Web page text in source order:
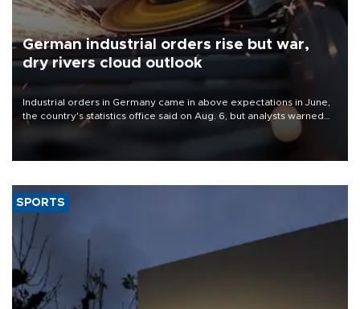
German industrial orders rise but war,
dry rivers cloud outlook
Industrial orders in Germany came in above expectations in June,
the country's statistics office said on Aug. 6, but analysts warned
that rivers running dry and the Mideast war could spell trouble.
SPORTS